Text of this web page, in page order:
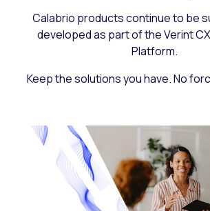
Calabrio products continue to be
developed as part of the Verint
Platform.
Keep the solutions you have. No